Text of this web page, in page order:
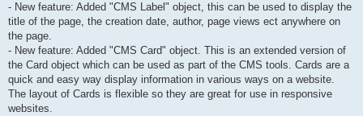
- New feature: Added "CMS Label" object, this can be used to display the
title of the page, the creation date, author, page views ect anywhere on
the page.
- New feature: Added "CMS Card" object. This is an extended version of
the Card object which can be used as part of the CMS tools. Cards are a
quick and easy way display information in various ways on a website.
The layout of Cards is flexible so they are great for use in responsive
websites.